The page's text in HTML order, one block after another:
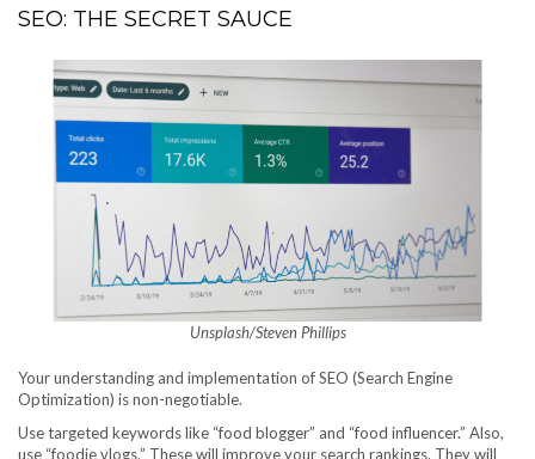
SEO: THE SECRET SAUCE
Unsplash/Steven Phillips
Your understanding and implementation of SEO (Search Engine
Optimization) is non-negotiable.
Use targeted keywords like “food blogger” and “food influencer.” Also,
use “foodie vlogs.” These will improve your search rankings. They will